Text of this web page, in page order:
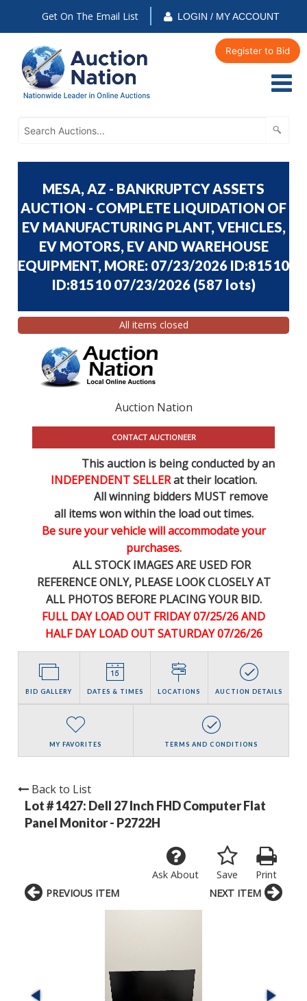
Get On The Email List LOGIN / MY ACCOUNT
Register to Bid
MESA, AZ - BANKRUPTCY ASSETS
AUCTION - COMPLETE LIQUIDATION OF
EV MANUFACTURING PLANT, VEHICLES,
EV MOTORS, EV AND WAREHOUSE
EQUIPMENT, MORE: 07/23/2026 ID:81510
ID:81510 07/23/2026 (587 lots)
All items closed
Auction Nation
CONTACT AUCTIONEER
This auction is being conducted by an
INDEPENDENT SELLERat their location.
All winning bidders MUST remove
all items won within the load out times.
Be sure your vehicle will accommodate your
purchases.
ALL STOCK IMAGES ARE USED FOR
REFERENCEONLY, PLEASE LOOK CLOSELY AT
ALL PHOTOS BEFORE PLACING YOUR BID.
FULL DAY LOAD OUT FRIDAY 07/25/26 AND
HALF DAY LOAD OUT SATURDAY 07/26/26
BID GALLERY DATES & TIMES LOCATIONS AUCTION DETAILS
MY FAVORITES TERMS AND CONDITIONS
Back to List
Lot # 1427: Dell 27 Inch FHD Computer Flat
Panel Monitor - P2722H
Print
Save
Ask About
PREVIOUS ITEM NEXT ITEM